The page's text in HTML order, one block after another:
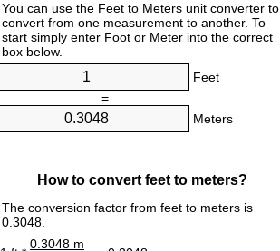
You can use the Feet to Meters unit converter to
convert from one measurement to another. To
start simply enter Foot or Meter into the correct
box below.
Feet
=
Meters
How to convert feet to meters?
The conversion factor from feet to meters is
0.3048.
0.3048 m